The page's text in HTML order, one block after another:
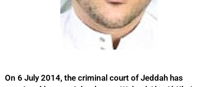
On 6 July 2014, the criminal court of Jeddah has